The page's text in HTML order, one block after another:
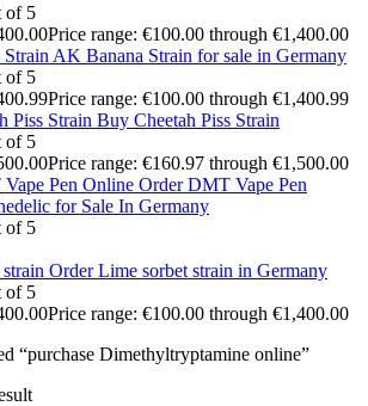
of 5
Price range: €100.00 through €1,400.00
AK Banana Strain for sale in Germany
of 5
Price range: €100.00 through €1,400.99
Buy Cheetah Piss Strain
of 5
Price range: €160.97 through €1,500.00
Order DMT Vape Pen
for Sale In Germany
of 5
Order Lime sorbet strain in Germany
of 5
Price range: €100.00 through €1,400.00
“purchase Dimethyltryptamine online”